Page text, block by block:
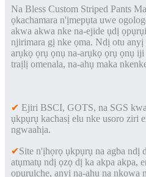
Na Bless Custom Striped Pants
ọkachamara n'ịmepụta uwe
akwa akwa nke na-ejide ụdị
njirimara gị nke ọma. Ndị otu anyị
arụkọ ọrụ ọnụ na-arụkọ ọrụ ọnụ
traịlị omenala, na-ahụ maka
✔ Ejiri BSCI, GOTS, na SGS
ụkpụrụ kachasị elu nke usoro ziri
ngwaahịa.
✔Site n'ịhọrọ ụkpụrụ na agba ndị
atụmatụ ndị ọzọ dị ka akpa akpa,
ọpụrụiche, anyị na-ahụ na nkọwa